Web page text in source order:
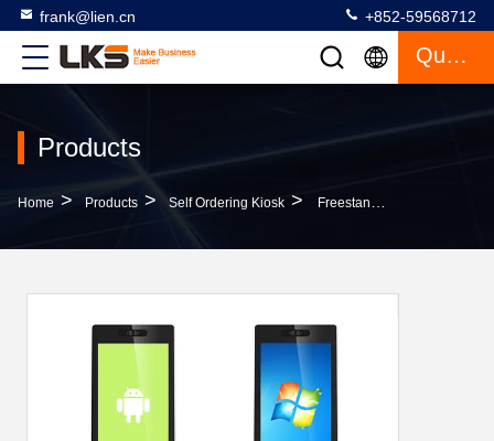
frank@lien.cn +852-59568712
Quote
Products
Home > Products > Self Ordering Kiosk > Freestanding Interactive Self Service Ordering Kiosk Shopping Mall Advertising Kiosks